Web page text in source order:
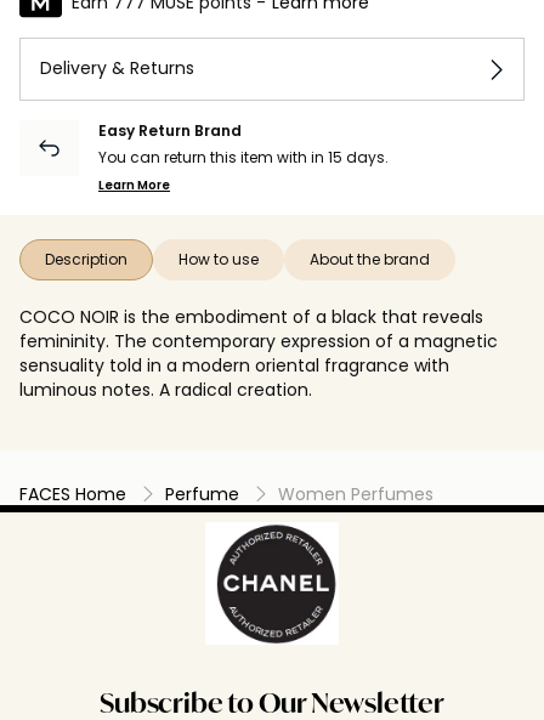
Delivery & Returns
Easy Return Brand
You can return this item with in 15 days.
Learn More
Description How to use About the brand
COCO NOIR is the embodiment of a black that reveals
femininity. The contemporary expression of a magnetic
sensuality told in a modern oriental fragrance with
luminous notes. A radical creation.
FACES Home Perfume Women Perfumes
Subscribe to Our Newsletter